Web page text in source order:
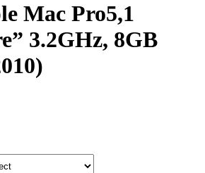
& MACBOOK PRO KEYBOARD
& MACBOOK PRO MEMORY
AIR LOGIC BOARDS
LOGIC BOARDS
PRO ALUMINUM LOGIC BOARD
PRO RETINA LOGIC BOARD
G4 TITANIUM LOGIC BOARDS
G3 LOGIC BOARDS
Mac Pro5,1
3.2GHz, 8GB